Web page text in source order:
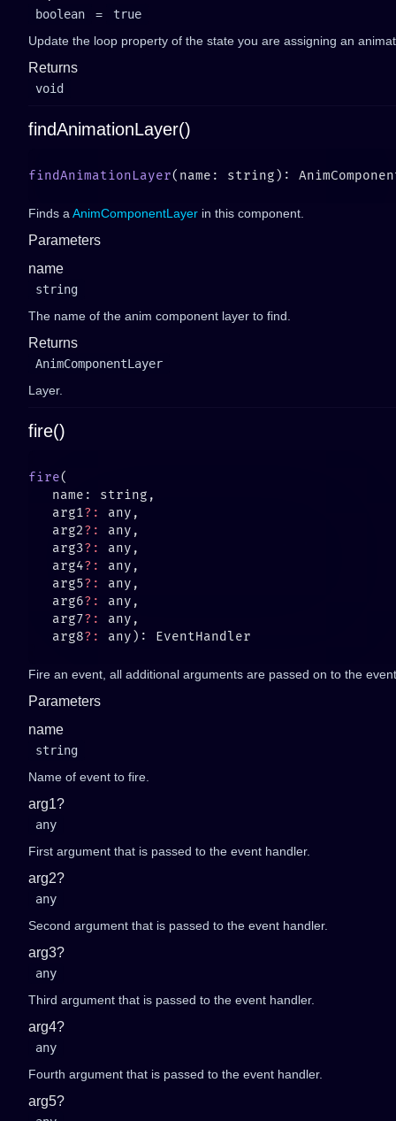
boolean =
true
Update the loop property of the state you are assigning an
Returns
void
findAnimationLayer()
findAnimationLayer
Finds a AnimComponentLayer in this component.
Parameters
name
string
The name of the anim component layer to find.
Returns
AnimComponentLayer
Layer.
fire()
fire
   arg1
?:
   arg2
?:
   arg3
?:
   arg4
?:
   arg5
?:
   arg6
?:
   arg7
?:
   arg8
?:
Fire an event, all additional arguments are passed on to the
Parameters
name
string
Name of event to fire.
arg1?
any
First argument that is passed to the event handler.
arg2?
any
Second argument that is passed to the event handler.
arg3?
any
Third argument that is passed to the event handler.
arg4?
any
Fourth argument that is passed to the event handler.
arg5?